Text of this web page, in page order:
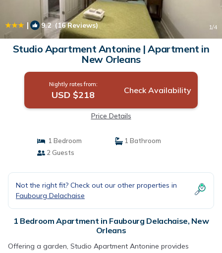
| 9.2 (16 Reviews) 1/4
Studio Apartment Antonine | Apartment in
New Orleans
Nightly rates from:
USD $218 Check Availability
Price Details
1 Bedroom
1 Bathroom
2 Guests
Not the right fit? Check out our other properties in
Faubourg Delachaise
1 Bedroom Apartment in Faubourg Delachaise, New
Orleans
Offering a garden, Studio Apartment Antonine provides